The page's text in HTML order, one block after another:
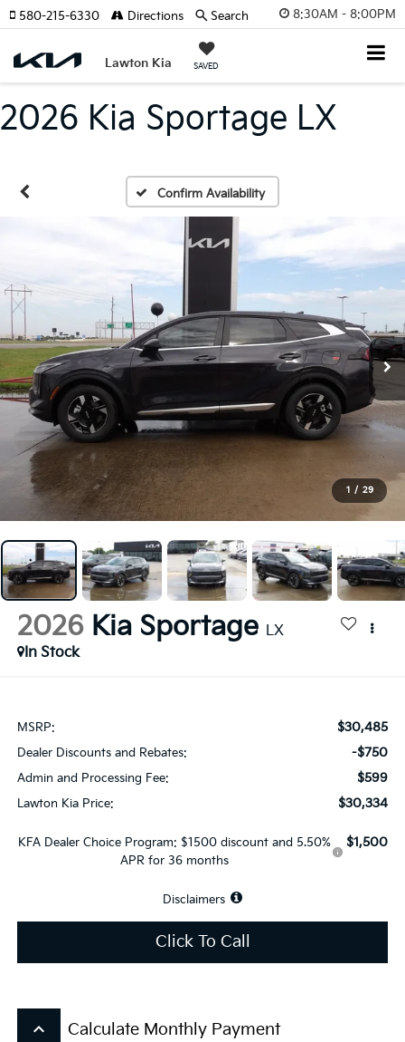
8:30AM - 8:00PM
Lawton Kia SAVED
580-215-6330 Directions Search
2026 Kia Sportage LX
Confirm Availability
1 / 29
2026 Kia Sportage LX
In Stock
MSRP: $30,485
Dealer Discounts and Rebates: -$750
Admin and Processing Fee: $599
Lawton Kia Price: $30,334
KFA Dealer Choice Program: $1500 discount and 5.50%
APR for 36 months
$1,500
Disclaimers
Click To Call
keyboard_arrow_up Calculate Monthly Payment